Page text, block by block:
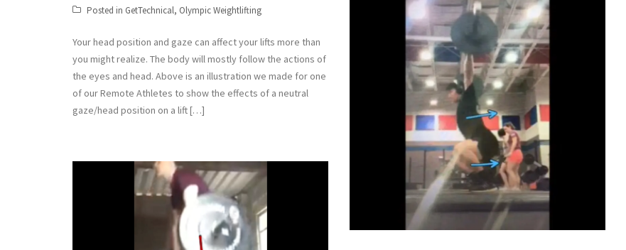
Posted in GetTechnical, Olympic Weightlifting
Your head position and gaze can affect your lifts more than
you might realize. The body will mostly follow the actions of
the eyes and head. Above is an illustration we made for one
of our Remote Athletes to show the effects of a neutral
gaze/head position on a lift […]